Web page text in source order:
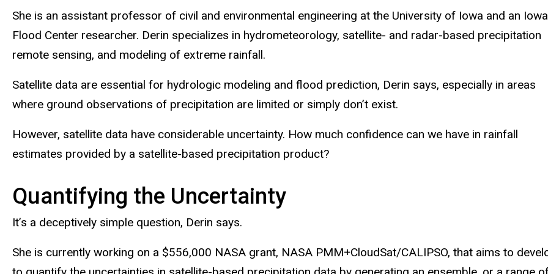
She is an assistant professor of civil and environmental engineering at the University of Iowa and an Iowa
Flood Center researcher. Derin specializes in hydrometeorology, satellite- and radar-based precipitation
remote sensing, and modeling of extreme rainfall.
Satellite data are essential for hydrologic modeling and flood prediction, Derin says, especially in areas
where ground observations of precipitation are limited or simply don’t exist.
However, satellite data have considerable uncertainty. How much confidence can we have in rainfall
estimates provided by a satellite-based precipitation product?
Quantifying the Uncertainty
It’s a deceptively simple question, Derin says.
She is currently working on a $556,000 NASA grant, NASA PMM+CloudSat/CALIPSO, that aims to